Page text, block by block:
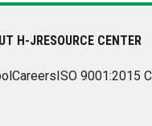
H-JRESOURCE CENTER
CareersISO 9001:2015